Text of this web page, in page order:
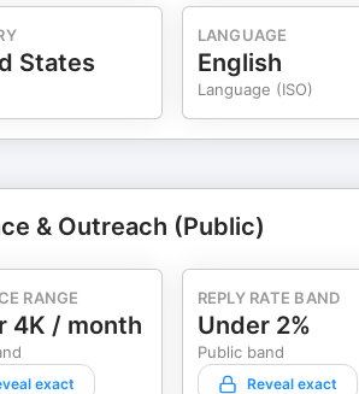
States
LANGUAGE
English
Language (ISO)
& Outreach (Public)
RANGE
4K / month
exact
REPLY RATE BAND
Under 2%
Public band
Reveal exact